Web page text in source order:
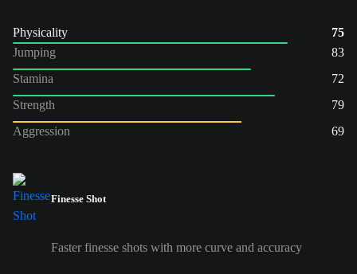
Physicality
75
Jumping
83
Stamina
72
Strength
79
Aggression
69
Finesse Shot
Faster finesse shots with more curve and accuracy